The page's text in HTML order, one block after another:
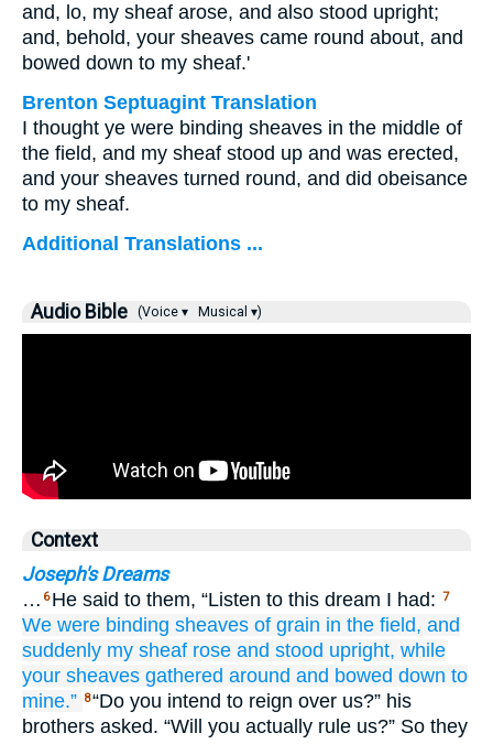
and, lo, my sheaf arose, and also stood upright;
and, behold, your sheaves came round about, and
bowed down to my sheaf.'
Brenton Septuagint Translation
I thought ye were binding sheaves in the middle of
the field, and my sheaf stood up and was erected,
and your sheaves turned round, and did obeisance
to my sheaf.
Additional Translations ...
Audio Bible (Voice ▾ Musical ▾)
Context
Joseph's Dreams
… 6 He said to them, “Listen to this dream I had: 7
We were binding sheaves of grain in the field, and
suddenly my sheaf rose and stood upright, while
your sheaves gathered around and bowed down to
mine.” 8“Do you intend to reign over us?” his
brothers asked. “Will you actually rule us?” So they